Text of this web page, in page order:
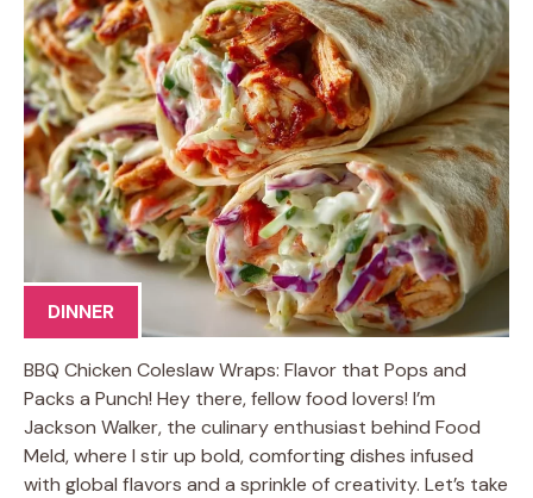
DINNER
BBQ Chicken Coleslaw Wraps: Flavor that Pops and
Packs a Punch! Hey there, fellow food lovers! I’m
Jackson Walker, the culinary enthusiast behind Food
Meld, where I stir up bold, comforting dishes infused
with global flavors and a sprinkle of creativity. Let’s take